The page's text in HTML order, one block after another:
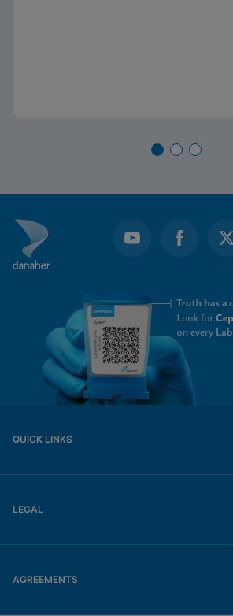
QUICK LINKS
LEGAL
AGREEMENTS